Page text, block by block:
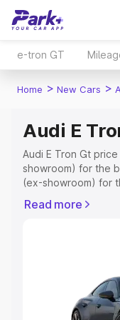
e-tron GT
Home > New Cars >
Audi E
Audi E Tron Gt
showroom) for the
(ex-showroom) for
Registration Cost,
Explore Cars by
Cars Under 4 Lakhs
Read more